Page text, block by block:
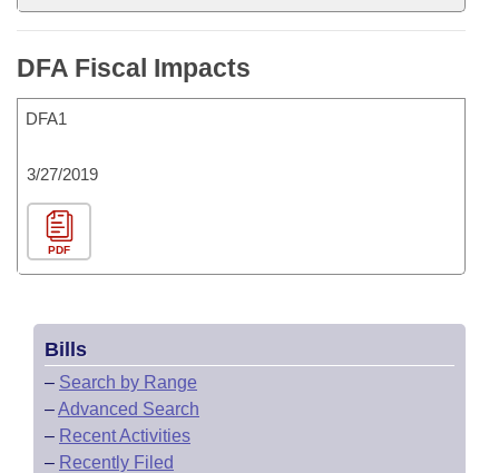
DFA Fiscal Impacts
DFA1
3/27/2019
PDF
Bills
– Search by Range
–Advanced Search
– Recent Activities
– Recently Filed